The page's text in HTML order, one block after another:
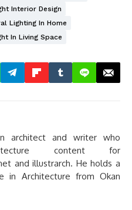
Interior Design
Lighting In Home
In Living Space
architect and writer who
content for
and illustrarch. He holds a
in Architecture from Okan